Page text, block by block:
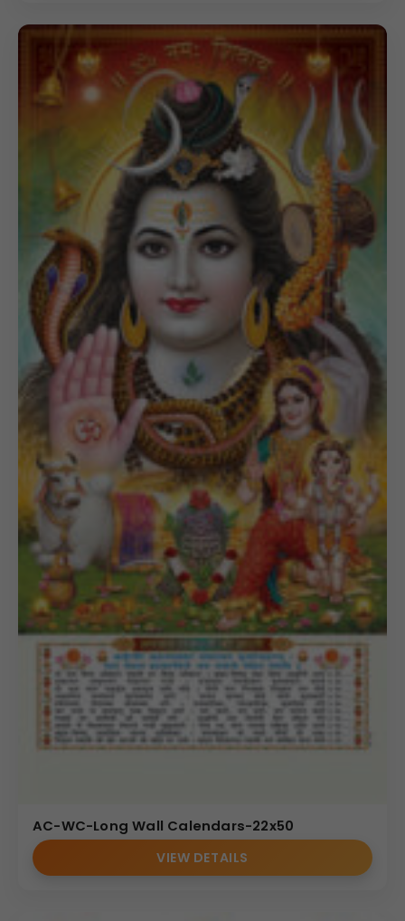
AC-WC-Long Wall Calendars-22x50
VIEW DETAILS